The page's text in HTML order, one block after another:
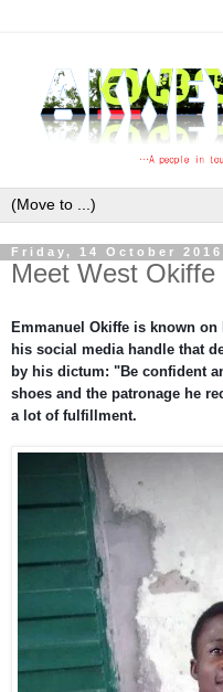
Friday, 14 October 2016
Meet West
Emmanuel Okiffe is known
his social media handle that
by his dictum: "Be confident
shoes and the patronage he
a lot of fulfillment.